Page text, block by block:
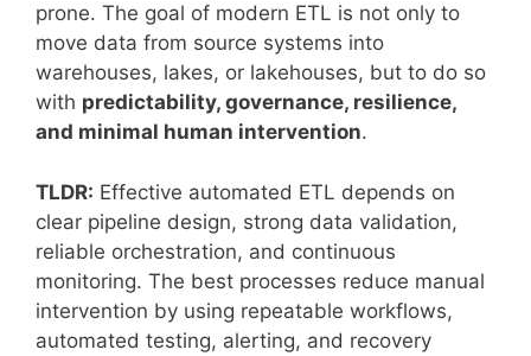
prone. The goal of modern ETL is not only to
move data from source systems into
warehouses, lakes, or lakehouses, but to do so
with predictability, governance, resilience,
and minimal human intervention.
TLDR: Effective automated ETL depends on
clear pipeline design, strong data validation,
reliable orchestration, and continuous
monitoring. The best processes reduce manual
intervention by using repeatable workflows,
automated testing, alerting, and recovery